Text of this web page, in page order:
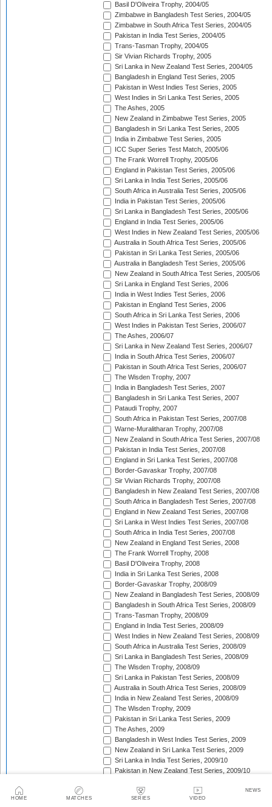
HOME MATCHES SERIES VIDEO
NEWS
Basil D'Oliveira Trophy, 2004/05
Zimbabwe in Bangladesh Test Series, 2004/05
Zimbabwe in South Africa Test Series, 2004/05
Pakistan in India Test Series, 2004/05
Trans-Tasman Trophy, 2004/05
Sir Vivian Richards Trophy, 2005
Sri Lanka in New Zealand Test Series, 2004/05
Bangladesh in England Test Series, 2005
Pakistan in West Indies Test Series, 2005
West Indies in Sri Lanka Test Series, 2005
The Ashes, 2005
New Zealand in Zimbabwe Test Series, 2005
Bangladesh in Sri Lanka Test Series, 2005
India in Zimbabwe Test Series, 2005
ICC Super Series Test Match, 2005/06
The Frank Worrell Trophy, 2005/06
England in Pakistan Test Series, 2005/06
Sri Lanka in India Test Series, 2005/06
South Africa in Australia Test Series, 2005/06
India in Pakistan Test Series, 2005/06
Sri Lanka in Bangladesh Test Series, 2005/06
England in India Test Series, 2005/06
West Indies in New Zealand Test Series, 2005/06
Australia in South Africa Test Series, 2005/06
Pakistan in Sri Lanka Test Series, 2005/06
Australia in Bangladesh Test Series, 2005/06
New Zealand in South Africa Test Series, 2005/06
Sri Lanka in England Test Series, 2006
India in West Indies Test Series, 2006
Pakistan in England Test Series, 2006
South Africa in Sri Lanka Test Series, 2006
West Indies in Pakistan Test Series, 2006/07
The Ashes, 2006/07
Sri Lanka in New Zealand Test Series, 2006/07
India in South Africa Test Series, 2006/07
Pakistan in South Africa Test Series, 2006/07
The Wisden Trophy, 2007
India in Bangladesh Test Series, 2007
Bangladesh in Sri Lanka Test Series, 2007
Pataudi Trophy, 2007
South Africa in Pakistan Test Series, 2007/08
Warne-Muralitharan Trophy, 2007/08
New Zealand in South Africa Test Series, 2007/08
Pakistan in India Test Series, 2007/08
England in Sri Lanka Test Series, 2007/08
Border-Gavaskar Trophy, 2007/08
Sir Vivian Richards Trophy, 2007/08
Bangladesh in New Zealand Test Series, 2007/08
South Africa in Bangladesh Test Series, 2007/08
England in New Zealand Test Series, 2007/08
Sri Lanka in West Indies Test Series, 2007/08
South Africa in India Test Series, 2007/08
New Zealand in England Test Series, 2008
The Frank Worrell Trophy, 2008
Basil D'Oliveira Trophy, 2008
India in Sri Lanka Test Series, 2008
Border-Gavaskar Trophy, 2008/09
New Zealand in Bangladesh Test Series, 2008/09
Bangladesh in South Africa Test Series, 2008/09
Trans-Tasman Trophy, 2008/09
England in India Test Series, 2008/09
West Indies in New Zealand Test Series, 2008/09
South Africa in Australia Test Series, 2008/09
Sri Lanka in Bangladesh Test Series, 2008/09
The Wisden Trophy, 2008/09
Sri Lanka in Pakistan Test Series, 2008/09
Australia in South Africa Test Series, 2008/09
India in New Zealand Test Series, 2008/09
The Wisden Trophy, 2009
Pakistan in Sri Lanka Test Series, 2009
The Ashes, 2009
Bangladesh in West Indies Test Series, 2009
New Zealand in Sri Lanka Test Series, 2009
Sri Lanka in India Test Series, 2009/10
Pakistan in New Zealand Test Series, 2009/10
Basil D'Oliveira Trophy, 2009/10
Pakistan in Australia Test Series, 2009/10